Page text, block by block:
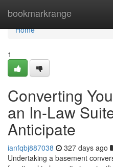
bookmarkrange
Home
Home
1
Converting
an In-Law
Anticipate
ianfqbj887038 327 days ago
Undertaking a basement